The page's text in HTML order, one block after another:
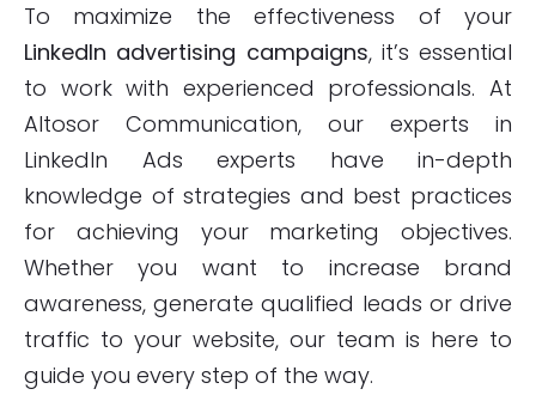
To maximize the effectiveness of your
LinkedIn advertising campaigns, it’s essential
to work with experienced professionals. At
Altosor Communication, our experts in
LinkedIn Ads experts have in-depth
knowledge of strategies and best practices
for achieving your marketing objectives.
Whether you want to increase brand
awareness, generate qualified leads or drive
traffic to your website, our team is here to
guide you every step of the way.